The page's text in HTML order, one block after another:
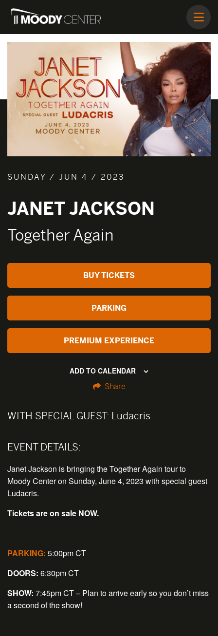
SUNDAY / JUN 4 / 2023
JANET JACKSON
Together Again
BUY TICKETS
PARKING
PREMIUM EXPERIENCE
ADD TO CALENDAR
Share
WITH SPECIAL GUEST: Ludacris
EVENT DETAILS:
Janet Jackson is bringing the Together Again tour to
Moody Center on Sunday, June 4, 2023 with special guest
Ludacris.
Tickets are on sale NOW.
PARKING: 5:00pm CT
DOORS: 6:30pm CT
SHOW: 7:45pm CT – Plan to arrive early so you don’t miss
a second of the show!